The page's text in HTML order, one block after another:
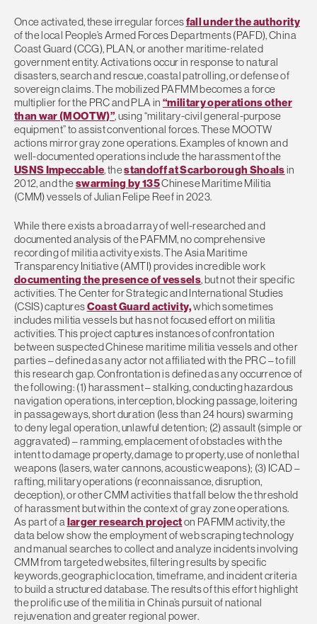
Once activated, these irregular forcesfall under the authority
of the local People’s Armed Forces Departments (PAFD), China
Coast Guard (CCG), PLAN, or another maritime-related
government entity. Activations occur in response to natural
disasters, search and rescue, coastal patrolling, or defense of
sovereign claims. The mobilized PAFMM becomes a force
multiplier for the PRC and PLA in “military operations other
than war (MOOTW)”, using “military-civil general-purpose
equipment” to assist conventional forces. These MOOTW
actions mirror gray zone operations. Examples of known and
well-documented operations include the harassment of the
USNS Impeccable, thestandoff at Scarborough Shoalsin
2012, and theswarming by 135Chinese Maritime Militia
(CMM) vessels of Julian Felipe Reef in 2023.
While there exists a broad array of well-researched and
documented analysis of the PAFMM, no comprehensive
recording of militia activity exists. The Asia Maritime
Transparency Initiative (AMTI) provides incredible work
documenting the presence of vessels, but not their specific
activities. The Center for Strategic and International Studies
(CSIS) capturesCoast Guard activity,which sometimes
includes militia vessels but has not focused effort on militia
activities. This project captures instances of confrontation
between suspected Chinese maritime militia vessels and other
parties – defined as any actor not affiliated with the PRC – to fill
this research gap. Confrontation is defined as any occurrence of
the following: (1) harassment – stalking, conducting hazardous
navigation operations, interception, blocking passage, loitering
in passageways, short duration (less than 24 hours) swarming
to deny legal operation, unlawful detention; (2) assault (simple or
aggravated) – ramming, emplacement of obstacles with the
intent to damage property, damage to property, use of nonlethal
weapons (lasers, water cannons, acoustic weapons); (3) ICAD –
rafting, military operations (reconnaissance, disruption,
deception), or other CMM activities that fall below the threshold
of harassment but within the context of gray zone operations.
As part of alarger research projecton PAFMM activity, the
data below show the employment of web scraping technology
and manual searches to collect and analyze incidents involving
CMM from targeted websites, filtering results by specific
keywords, geographic location, timeframe, and incident criteria
to build a structured database. The results of this effort highlight
the prolific use of the militia in China’s pursuit of national
rejuvenation and greater regional power.